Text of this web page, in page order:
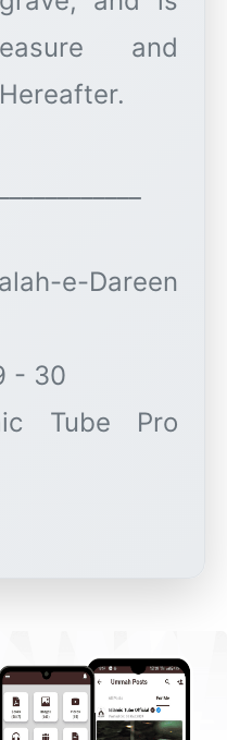
and
e-Dareen
- 30
Tube Pro